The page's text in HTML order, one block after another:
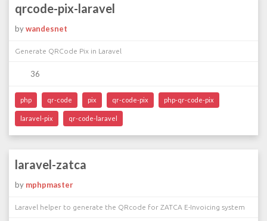
qrcode-pix-laravel
bywandesnet
Generate QRCode Pix in Laravel
36
php qr-code pix qr-code-pix php-qr-code-pix
laravel-pix qr-code-laravel
laravel-zatca
by mphpmaster
Laravel helper to generate the QRcode for ZATCA E-Invoicing system